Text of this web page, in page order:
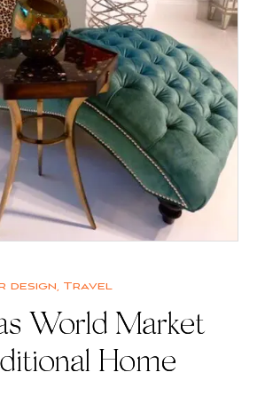
design, Travel
World Market
Home